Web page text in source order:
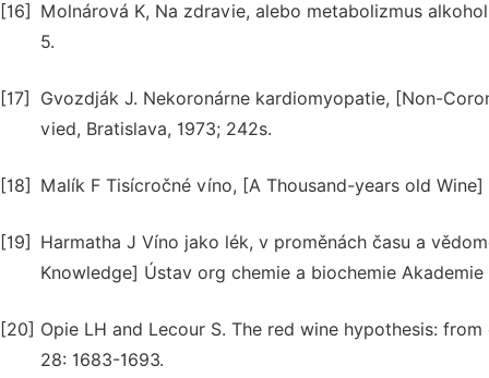
[16]
Molnárová K, Na zdravie, alebo metabolizmus
5.
[17]
Gvozdják J. Nekoronárne kardiomyopatie, [Non-
vied, Bratislava, 1973; 242s.
[18] Malík F Tisícročné víno, [A Thousand-years old
[19]
Harmatha J Víno jako lék, v proměnách času a
Knowledge] Ústav org chemie a biochemie Akademie
[20] Opie LH and Lecour S. The red wine hypothesis:
28: 1683-1693.